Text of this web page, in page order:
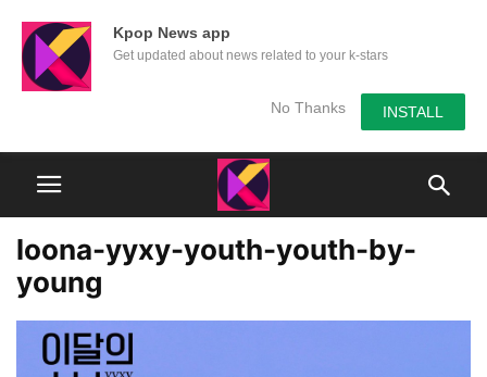
Kpop News app
Get updated about news related to your k-stars
No Thanks INSTALL
loona-yyxy-youth-youth-by-
young